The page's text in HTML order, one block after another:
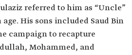
referred to him as “Uncle”
His sons included Saud Bin
campaign to recapture
Mohammed, and